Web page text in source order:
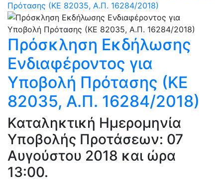
Πρότασης (ΚΕ 82035, Α.Π. 16284/2018)
Πρόσκληση Εκδήλωσης
Ενδιαφέροντος για
Υποβολή Πρότασης (ΚΕ
82035, Α.Π. 16284/2018)
Καταληκτική Ημερομηνία
Υποβολής Προτάσεων: 07
Αυγούστου 2018 και ώρα
13:00.